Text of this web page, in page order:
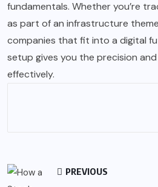
fundamentals. Whether you’re
as part of an infrastructure
companies that fit into a digital
setup gives you the precision
effectively.
PREVIOUS